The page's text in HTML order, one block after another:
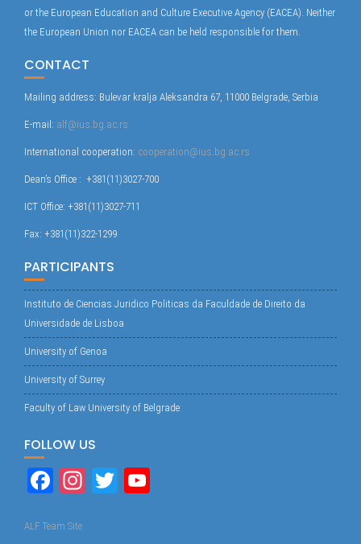
or the European Education and Culture Executive Agency (EACEA). Neither
the European Union nor EACEA can be held responsible for them.
CONTACT
Mailing address: Bulevar kralja Aleksandra 67, 11000 Belgrade, Serbia
E-mail: alf@ius.bg.ac.rs
International cooperation: cooperation@ius.bg.ac.rs
Dean’s Office : +381(11)3027-700
ICT Office: +381(11)3027-711
Fax: +381(11)322-1299
PARTICIPANTS
Instituto de Ciencias Juridico Politicas da Faculdade de Direito da
Universidade de Lisboa
University of Genoa
University of Surrey
Faculty of Law University of Belgrade
FOLLOW US
Fa
bo
In
T
ALF Team Site